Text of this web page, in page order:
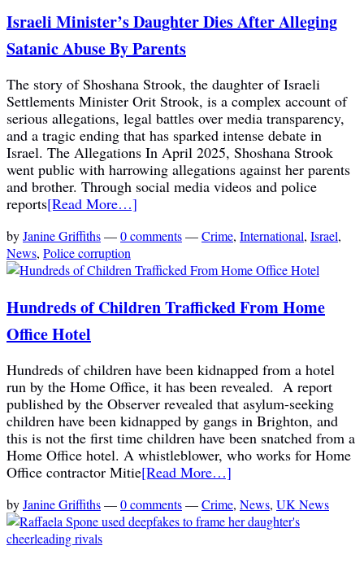
Israeli Minister’s Daughter Dies After Alleging
Satanic Abuse By Parents
The story of Shoshana Strook, the daughter of Israeli
Settlements Minister Orit Strook, is a complex account of
serious allegations, legal battles over media transparency,
and a tragic ending that has sparked intense debate in
Israel. The Allegations In April 2025, Shoshana Strook
went public with harrowing allegations against her parents
and brother. Through social media videos and police
reports[Read More…]
byJanine Griffiths—0 comments—Crime, International, Israel,
News, Police corruption
Hundreds of Children Trafficked From Home
Office Hotel
Hundreds of children have been kidnapped from a hotel
run by the Home Office, it has been revealed. A report
published by the Observer revealed that asylum-seeking
children have been kidnapped by gangs in Brighton, and
this is not the first time children have been snatched from a
Home Office hotel. A whistleblower, who works for Home
Office contractor Mitie[Read More…]
byJanine Griffiths—0 comments—Crime, News, UK News